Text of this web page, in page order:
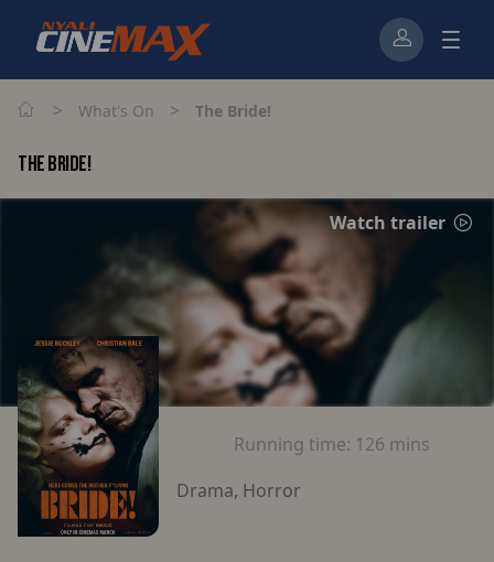
> What's On > The Bride!
THE BRIDE!
Watch trailer
Running time: 126 mins
Drama, Horror